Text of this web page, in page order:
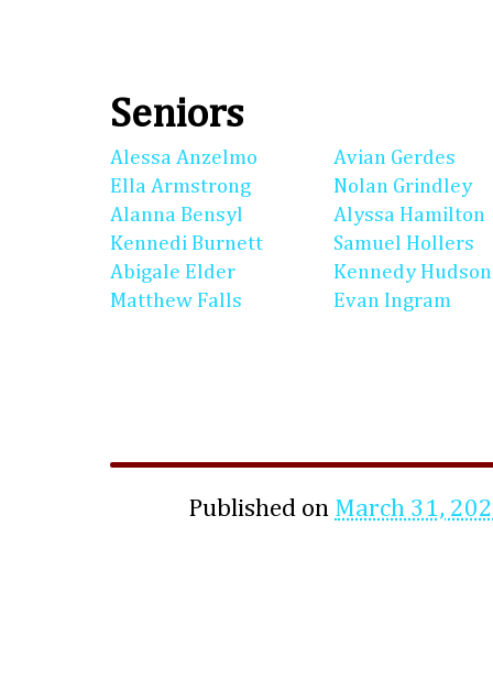
Seniors
Alessa Anzelmo
Ella Armstrong
Alanna Bensyl
Kennedi Burnett
Abigale Elder
Matthew Falls
Avian Gerdes
Nolan Grindley
Alyssa Hamilton
Samuel Hollers
Kennedy Hudson
Evan Ingram
Published on March 31,